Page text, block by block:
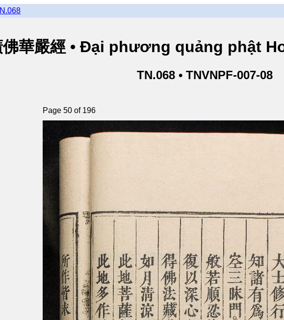
佛華嚴經 • Đại phương quảng phật
TN.068 • TNVNPF-007-08
Page 50 of 196